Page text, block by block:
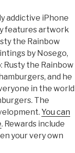
addictive iPhone
features artwork
the Rainbow
by Nosego,
Rusty the Rainbow
and he
in the world
The
You can
. Rewards include
your very own